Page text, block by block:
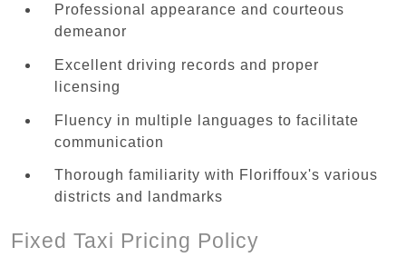
Professional appearance and courteous
demeanor
Excellent driving records and proper
licensing
Fluency in multiple languages to facilitate
communication
Thorough familiarity with Floriffoux's various
districts and landmarks
Fixed Taxi Pricing Policy